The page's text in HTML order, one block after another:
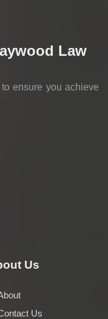
Law
ensure you achieve
Us
Us